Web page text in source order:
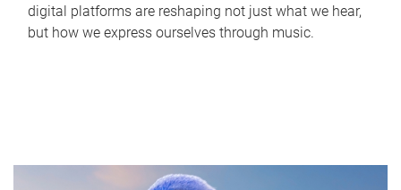
digital platforms are reshaping not just what we hear,
but how we express ourselves through music.